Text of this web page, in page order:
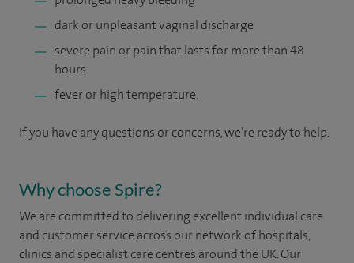
dark or unpleasant vaginal discharge
severe pain or pain that lasts for more than 48
hours
fever or high temperature.
If you have any questions or concerns, we’re ready to help.
Why choose Spire?
We are committed to delivering excellent individual care
and customer service across our network of hospitals,
clinics and specialist care centres around the UK. Our